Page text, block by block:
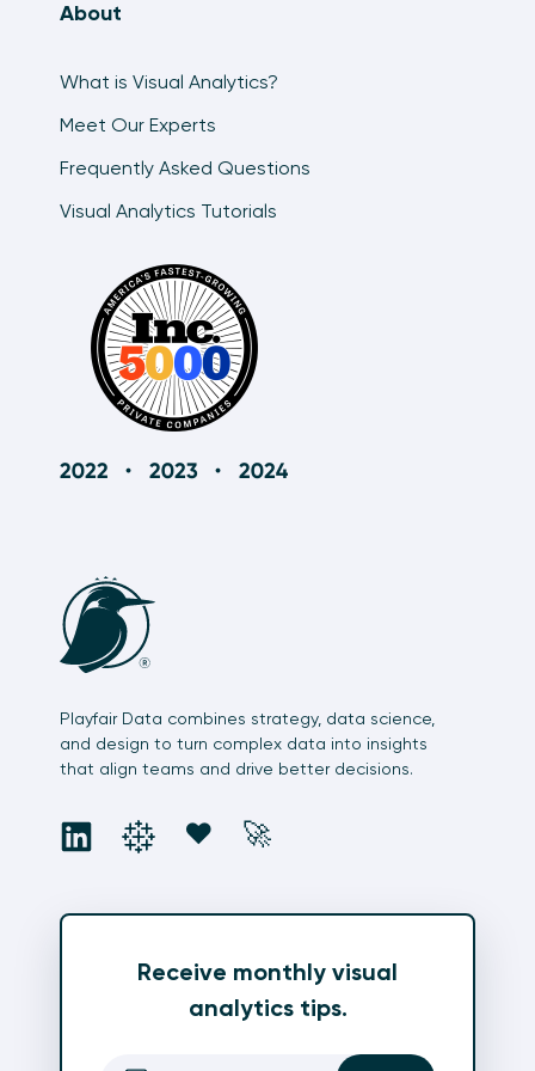
8:08
About
What is Visual Analytics?
Meet Our Experts
Frequently Asked Questions
Visual Analytics Tutorials
Playfair Data combines strategy, data science,
and design to turn complex data into insights
that align teams and drive better decisions.
socialsocialsocial
❤️ social
🚀
Receive monthly visual
analytics tips.